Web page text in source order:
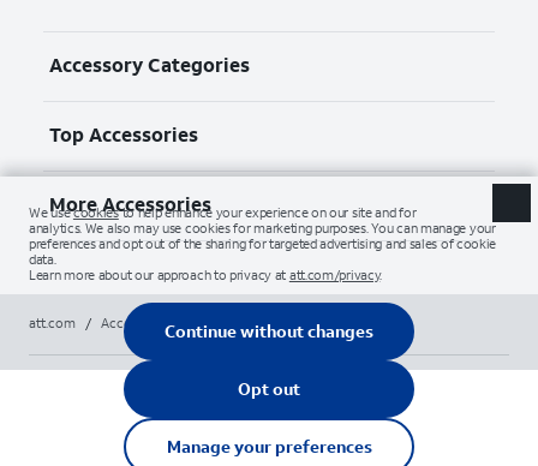
Accessory Categories
Top Accessories
More Accessories
att.com / Accessories All